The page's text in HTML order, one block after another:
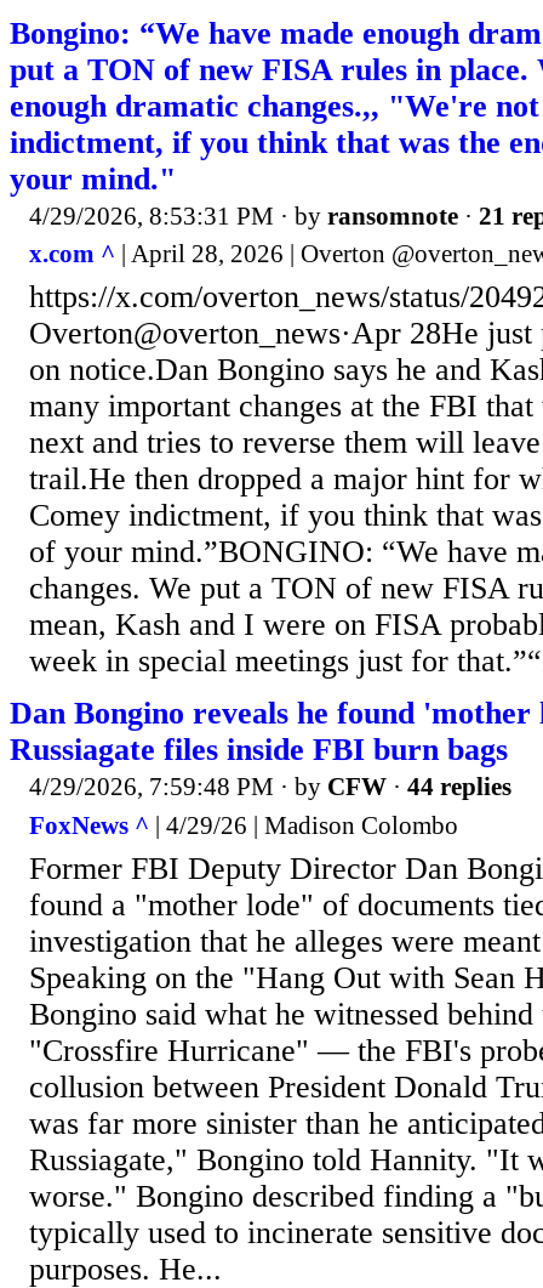
Bongino: “We have made enough
put a TON of new FISA rules in place.
enough dramatic changes.,, "We're
indictment, if you think that was the
your mind."
4/29/2026, 8:53:31 PM · by ransomnote · 21
x.com ^ | April 28, 2026 | Overton
https://x.com/overton_news/status/
Overton@overton_news·Apr 28He just
on notice.Dan Bongino says he and
many important changes at the FBI
next and tries to reverse them will
trail.He then dropped a major hint for
Comey indictment, if you think that
of your mind.”BONGINO: “We have
changes. We put a TON of new FISA
mean, Kash and I were on FISA
week in special meetings just for
Dan Bongino reveals he found 'mother
Russiagate files inside FBI burn bags
4/29/2026, 7:59:48 PM · by CFW · 44 replies
FoxNews ^ | 4/29/26 | Madison Colombo
Former FBI Deputy Director Dan
found a "mother lode" of documents
investigation that he alleges were
Speaking on the "Hang Out with Sean
Bongino said what he witnessed behind
"Crossfire Hurricane" — the FBI's
collusion between President Donald
was far more sinister than he
Russiagate," Bongino told Hannity. "It
worse." Bongino described finding a
typically used to incinerate sensitive
purposes. He...